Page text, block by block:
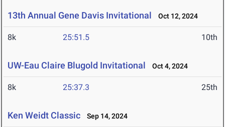
13th Annual Gene Davis Invitational Oct 12, 2024
8k 25:51.5 10th
UW-Eau Claire Blugold Invitational Oct 4, 2024
8k 25:37.3 25th
Ken Weidt Classic Sep 14, 2024